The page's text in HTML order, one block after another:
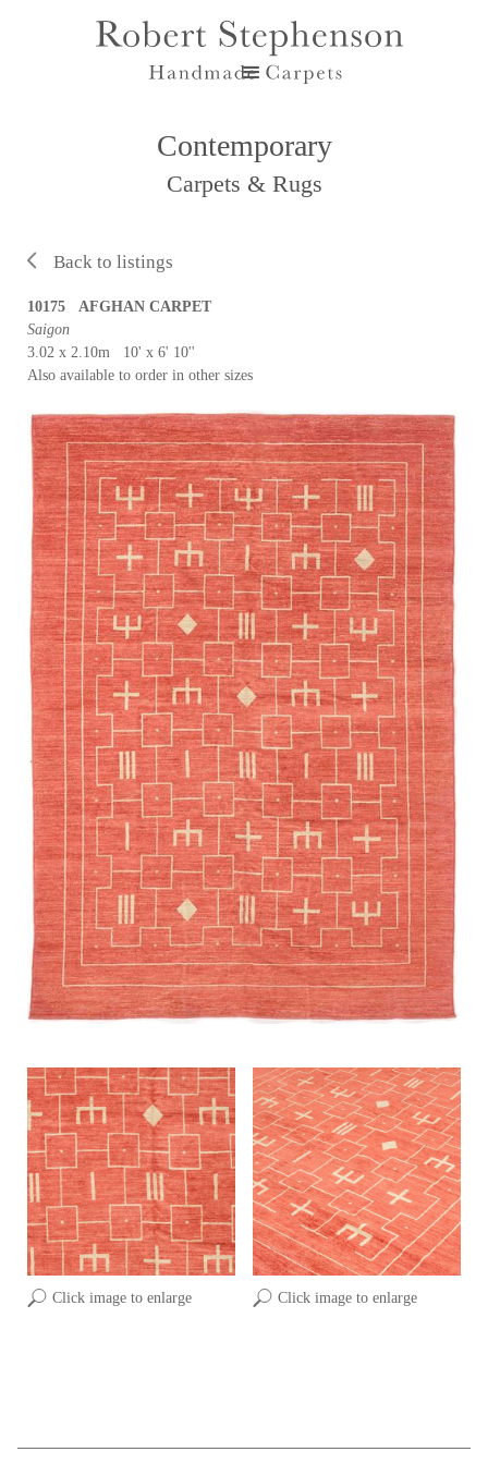
Contemporary
Carpets & Rugs
Back to listings
Click image to enlarge Click image to enlarge
10175 AFGHAN CARPET
Saigon
3.02 x 2.10m 10' x 6' 10''
Also available to order in other sizes